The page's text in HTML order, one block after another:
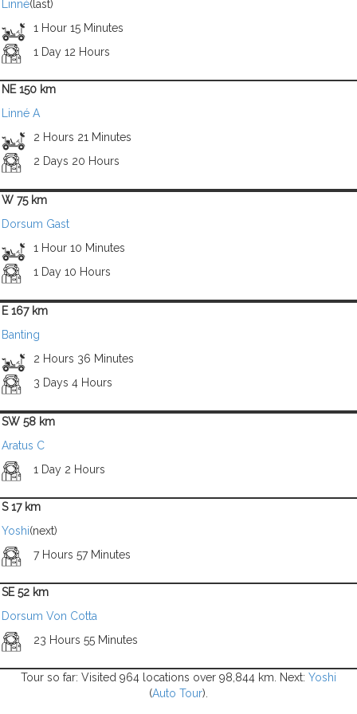
Linné(last)
1 Hour 15 Minutes
1 Day 12 Hours
NE 150 km
Linné A
2 Hours 21 Minutes
2 Days 20 Hours
W 75 km
Dorsum Gast
1 Hour 10 Minutes
1 Day 10 Hours
E 167 km
Banting
2 Hours 36 Minutes
3 Days 4 Hours
SW 58 km
Aratus C
1 Day 2 Hours
S 17 km
Yoshi(next)
7 Hours 57 Minutes
SE 52 km
Dorsum Von Cotta
23 Hours 55 Minutes
Tour so far: Visited 964 locations over 98,844 km. Next: Yoshi
(Auto Tour).